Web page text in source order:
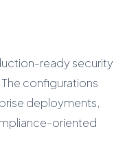
ready security
configurations
deployments,
oriented